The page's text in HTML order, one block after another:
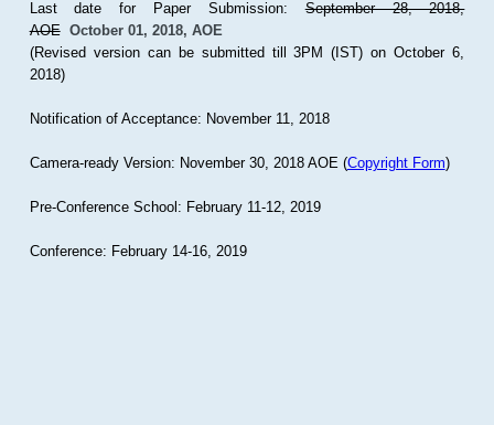
Last date for Paper Submission:September 28, 2018,
AOE October 01, 2018, AOE
(Revised version can be submitted till 3PM (IST) on October 6,
2018)
Notification of Acceptance: November 11, 2018
Camera-ready Version: November 30, 2018 AOE (Copyright Form)
Pre-Conference School: February 11-12, 2019
Conference: February 14-16, 2019